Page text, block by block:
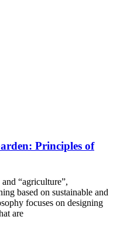
Principles of
“agriculture”,
based on sustainable and
focuses on designing
are